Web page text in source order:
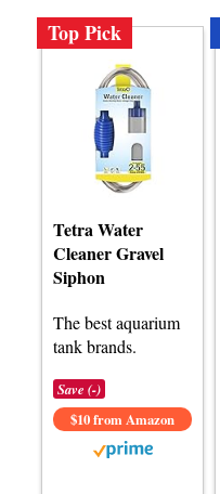
Top Pick
Tetra Water
Cleaner Gravel
Siphon
The best aquarium
tank brands.
Save (-)
$10 from Amazon